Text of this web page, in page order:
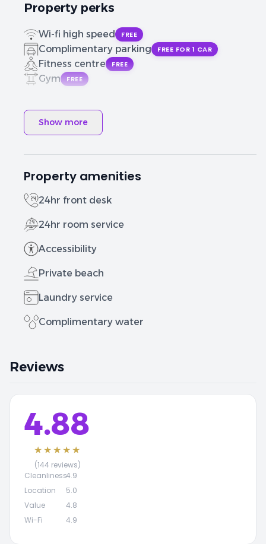
Property perks
Wi-fi high speed FREE
Complimentary parking FREE FOR 1 CAR
Fitness centre FREE
Gym FREE
Show more
Property amenities
24hr front desk
24hr room service
Accessibility
Private beach
Laundry service
Complimentary water
Reviews
4.88
★★★★★
(144 reviews)
Cleanliness4.9
Location
5.0
Value
4.8
Wi-Fi
4.9